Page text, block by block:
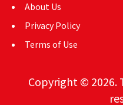
About Us
Privacy Policy
Terms of Use
Copyright © 2026.